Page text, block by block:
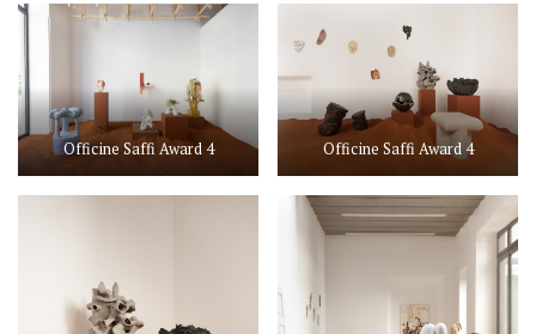
Officine Saffi Award 4 Officine Saffi Award 4